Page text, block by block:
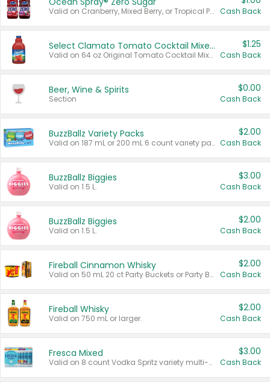
Valid on Cranberry, Mixed Berry, or Tropical Punch Juice Drink, 64 oz. Cash Back
Select Clamato Tomato Cocktail Mixers
Valid on 64 oz Original Tomato Cocktail Mixer or Picante Tomato Cocktail Mixer.
$1.25
Cash Back
Beer, Wine & Spirits
Section
$0.00
Cash Back
BuzzBallz Variety Packs
Valid on 187 mL or 200 mL 6 count variety packs.
$2.00
Cash Back
BuzzBallz Biggies
Valid on 1.5 L.
$3.00
Cash Back
BuzzBallz Biggies
Valid on 1.5 L.
$2.00
Cash Back
Fireball Cinnamon Whisky
Valid on 50 mL 20 ct Party Buckets or Party Boxes.
$2.00
Cash Back
Fireball Whisky
Valid on 750 mL or larger.
$2.00
Cash Back
Fresca Mixed
Valid on 8 count Vodka Spritz variety multi-packs.
$3.00
Cash Back